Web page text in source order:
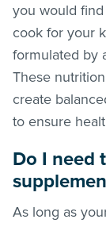
you would
cook for your
formulated by
These
create
to ensure
Do I need
As long as